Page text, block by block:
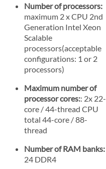
Number of processors:
maximum 2 x CPU 2nd
Generation Intel Xeon
Scalable
processors(acceptable
configurations: 1 or 2
processors)
Maximum number of
processor cores:: 2x 22-
core / 44-thread CPU
total 44-core / 88-
thread
Number of RAM banks:
24 DDR4